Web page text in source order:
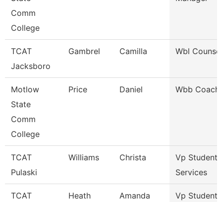
Comm
College
TCAT
Jacksboro
Gambrel Camilla Wbl
Motlow
State
Comm
College
Price Daniel Wbb Coach
TCAT
Pulaski
Williams Christa
Vp Student
Services
TCAT
Heath Amanda Vp Student